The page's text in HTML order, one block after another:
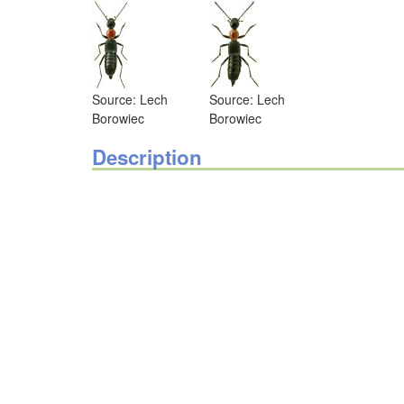
Source: Lech
Borowiec
Source: Lech
Borowiec
Description